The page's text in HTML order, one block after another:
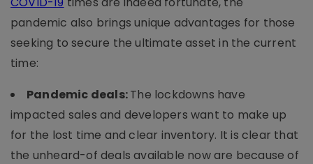
pandemic also brings unique advantages for those
seeking to secure the ultimate asset in the current
time:
Pandemic deals:The lockdowns have
impacted sales and developers want to make up
for the lost time and clear inventory. It is clear that
the unheard-of deals available now are because of